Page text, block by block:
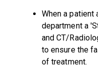
When a patient
department a
and CT/
to ensure the
of treatment.